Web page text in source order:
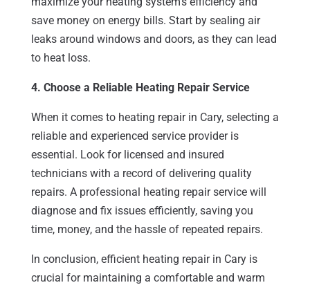
save money on energy bills. Start by sealing air
leaks around windows and doors, as they can lead
to heat loss.
4. Choose a Reliable Heating Repair Service
When it comes to heating repair in Cary, selecting a
reliable and experienced service provider is
essential. Look for licensed and insured
technicians with a record of delivering quality
repairs. A professional heating repair service will
diagnose and fix issues efficiently, saving you
time, money, and the hassle of repeated repairs.
In conclusion, efficient heating repair in Cary is
crucial for maintaining a comfortable and warm